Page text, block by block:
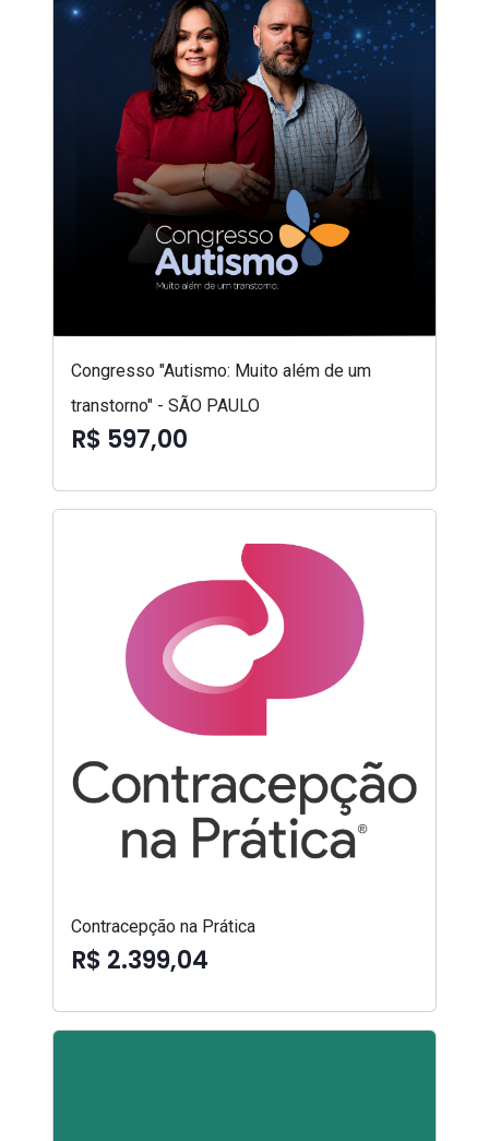
Congresso "Autismo: Muito além de um
transtorno" - SÃO PAULO
R$ 597,00
Contracepção na Prática
R$ 2.399,04